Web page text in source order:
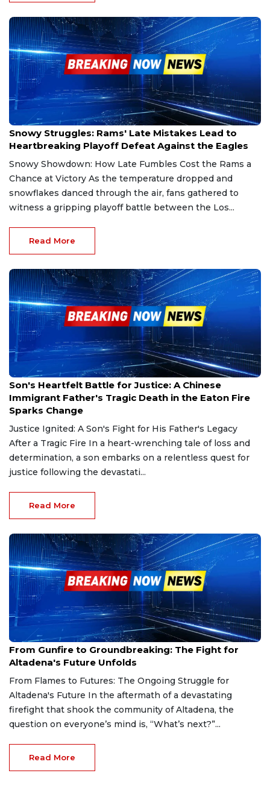
Jan 19, 2025
Snowy Struggles: Rams' Late Mistakes Lead to
Heartbreaking Playoff Defeat Against the Eagles
Snowy Showdown: How Late Fumbles Cost the Rams a
Chance at Victory As the temperature dropped and
snowflakes danced through the air, fans gathered to
witness a gripping playoff battle between the Los...
Read More
Jan 19, 2025
Son's Heartfelt Battle for Justice: A Chinese
Immigrant Father's Tragic Death in the Eaton Fire
Sparks Change
Justice Ignited: A Son's Fight for His Father's Legacy
After a Tragic Fire In a heart-wrenching tale of loss and
determination, a son embarks on a relentless quest for
justice following the devastati...
Read More
Jan 19, 2025
From Gunfire to Groundbreaking: The Fight for
Altadena's Future Unfolds
From Flames to Futures: The Ongoing Struggle for
Altadena's Future In the aftermath of a devastating
firefight that shook the community of Altadena, the
question on everyone’s mind is, “What’s next?”...
Read More